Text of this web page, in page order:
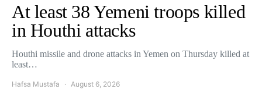
At least 38 Yemeni troops killed
in Houthi attacks
Houthi missile and drone attacks in Yemen on Thursday killed at
least…
Hafsa Mustafa August 6, 2026